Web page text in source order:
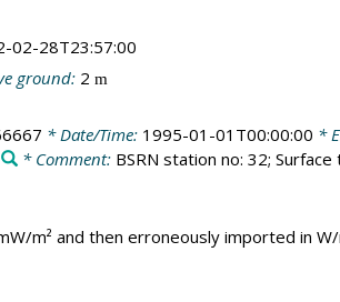
02-28T23:57:00
ground: 2 m
* Date/Time: 1995-01-01T00:00:00 *
* Comment: BSRN station no: 32;
m² and then erroneously imported in